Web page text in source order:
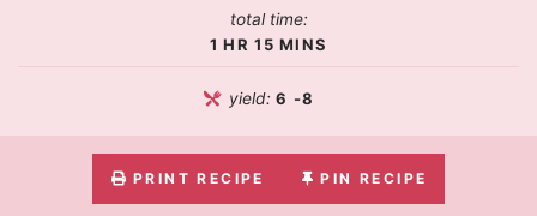
total time:
1 HR 15 MINS
yield:6 -8
PRINT RECIPE PIN RECIPE